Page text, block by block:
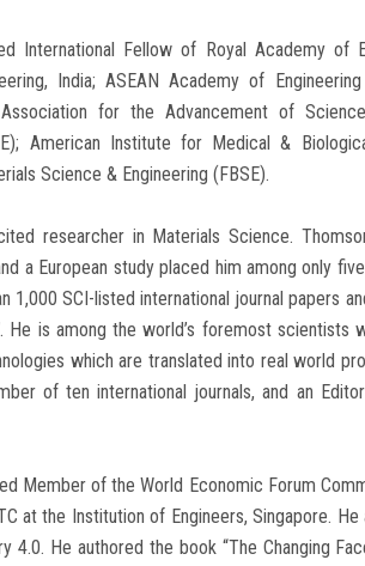
International Fellow of Royal Academy of
India; ASEAN Academy of
for the Advancement of
American Institute for Medical &
Science & Engineering (FBSE).
researcher in Materials Science.
a European study placed him among only
1,000 SCI-listed international journal papers
is among the world’s foremost scientists
which are translated into real world
of ten international journals, and an
Member of the World Economic Forum
at the Institution of Engineers, Singapore. He
4.0. He authored the book “The Changing